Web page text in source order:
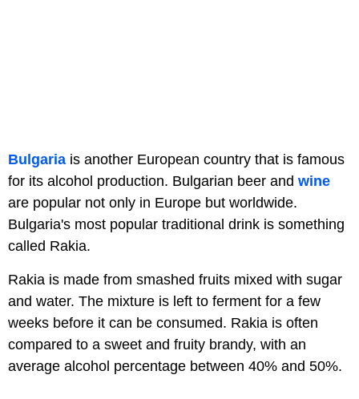
Bulgaria is another European country that is famous
for its alcohol production. Bulgarian beer and wine
are popular not only in Europe but worldwide.
Bulgaria's most popular traditional drink is something
called Rakia.
Rakia is made from smashed fruits mixed with sugar
and water. The mixture is left to ferment for a few
weeks before it can be consumed. Rakia is often
compared to a sweet and fruity brandy, with an
average alcohol percentage between 40% and 50%.